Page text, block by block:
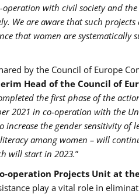
with civil society and
We are aware that such
that women are systematically
by the Council of Europe
Head of the Council of
the first phase of the
2021 in co-operation with the
the gender sensitivity of
among women – will
will start in 2023.”
operation Projects Unit at
play a vital role in